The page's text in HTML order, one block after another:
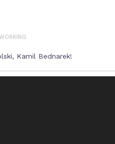
WORKING
Kamil Bednarek!